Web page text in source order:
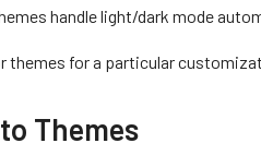
handle light/dark mode
themes for a particular
Themes